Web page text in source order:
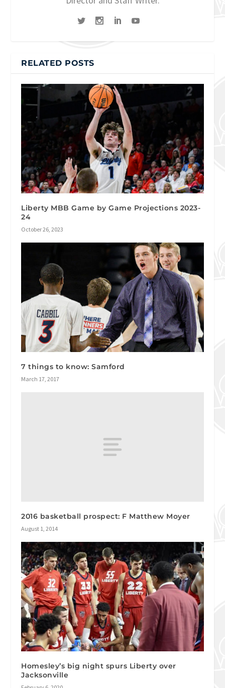
RELATED POSTS
Liberty MBB Game by Game Projections 2023-
24
October 26, 2023
7 things to know: Samford
March 17, 2017
2016 basketball prospect: F Matthew Moyer
August 1, 2014
Homesley’s big night spurs Liberty over
Jacksonville